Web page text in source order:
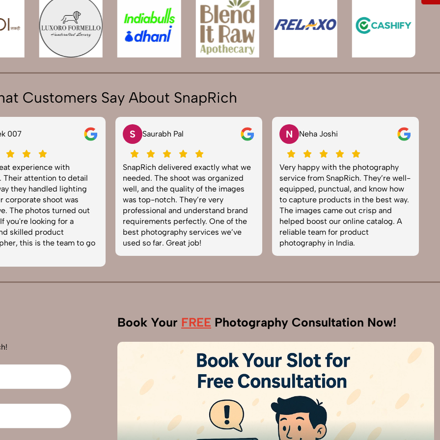
Customers Say About SnapRich
007
experience with
Their attention to detail
they handled lighting
corporate shoot was
The photos turned out
you're looking for a
skilled product
this is the team to go
S Saurabh Pal
SnapRich delivered exactly what we
needed. The shoot was organized
well, and the quality of the images
was top-notch. They’re very
professional and understand brand
requirements perfectly. One of the
best photography services we’ve
used so far. Great job!
N Neha Joshi
Very happy with the photography
service from SnapRich. They’re well-
equipped, punctual, and know how
to capture products in the best way.
The images came out crisp and
helped boost our online catalog. A
reliable team for product
photography in India.
Book Your FREE Photography Consultation Now!